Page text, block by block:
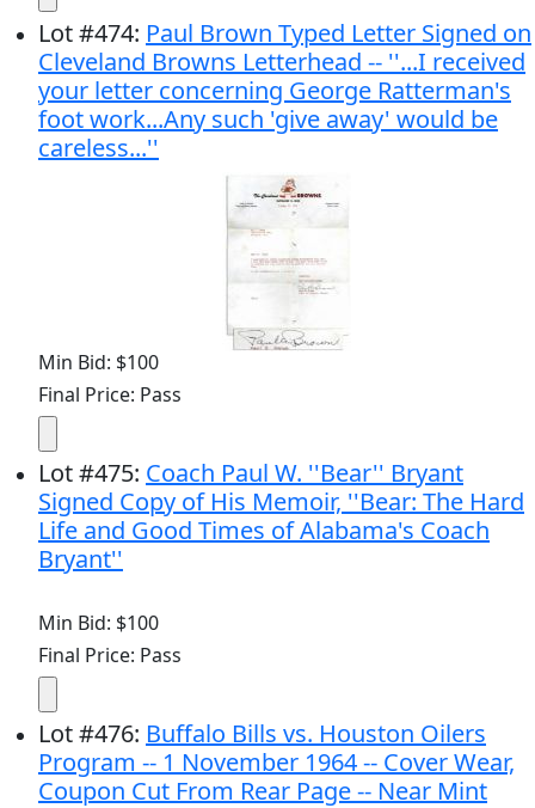
Lot#474: Paul Brown Typed Letter Signed on
Cleveland Browns Letterhead -- ''...I received
your letter concerning George Ratterman's
foot work...Any such 'give away' would be
careless...''
Min Bid: $100
Final Price: Pass
Lot#475: Coach Paul W. ''Bear'' Bryant
Signed Copy of His Memoir, ''Bear: The Hard
Life and Good Times of Alabama's Coach
Bryant''
Min Bid: $100
Final Price: Pass
Lot#476: Buffalo Bills vs. Houston Oilers
Program -- 1 November 1964 -- Cover Wear,
Coupon Cut From Rear Page -- Near Mint